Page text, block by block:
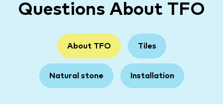
Questions About TFO
About TFO Tiles
Natural stone Installation